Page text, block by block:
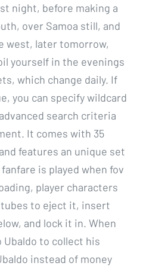
night, before making a
over Samoa still, and
west, later tomorrow,
yourself in the evenings
which change daily. If
you can specify wildcard
search criteria
It comes with 35
features an unique set
is played when fov
player characters
to eject it, insert
and lock it in. When
Ubaldo to collect his
instead of money